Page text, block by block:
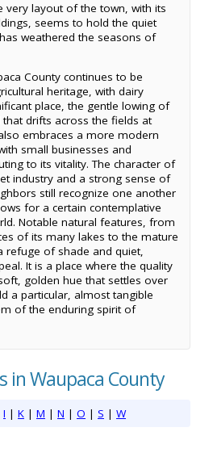
very layout of the town, with its
seems to hold the quiet
weathered the seasons of
County continues to be
heritage, with dairy
place, the gentle lowing of
drifts across the fields at
embraces a more modern
small businesses and
to its vitality. The character of
industry and a strong sense of
still recognize one another
for a certain contemplative
Notable natural features, from
of its many lakes to the mature
refuge of shade and quiet,
It is a place where the quality
golden hue that settles over
a particular, almost tangible
of the enduring spirit of
in Waupaca County
I | K | M | N | O | S | W